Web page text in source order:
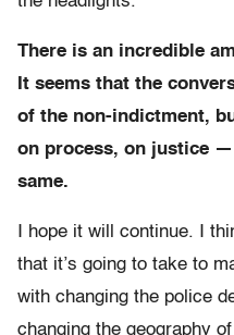
There is an incredible
It seems that the
of the non-indictment,
on process, on justice
same.
I hope it will continue. I
that it’s going to take to
with changing the police
changing the geography